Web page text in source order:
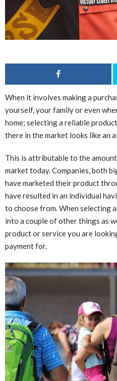
When it involves making a
yourself, your family or even
home; selecting a reliable
there in the market looks like an
This is attributable to the
market today. Companies, both
have marketed their product
have resulted in an individual
to choose from. When selecting
into a couple of other things as
product or service you are
payment for.